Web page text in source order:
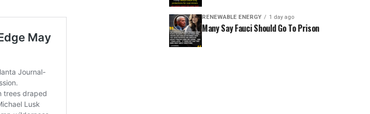
RENEWABLE ENERGY 1 day ago
Many Say Fauci Should Go To Prison